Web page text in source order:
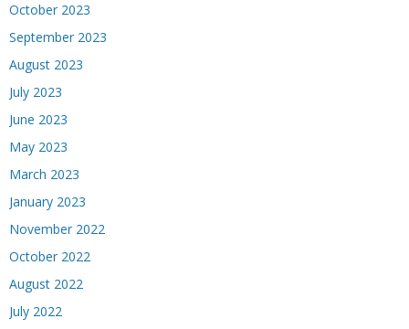
October 2023
September 2023
August 2023
July 2023
June 2023
May 2023
March 2023
January 2023
November 2022
October 2022
August 2022
July 2022